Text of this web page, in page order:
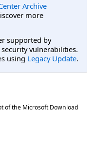
Archive
more
supported by
vulnerabilities.
using Legacy Update.
of the Microsoft Download